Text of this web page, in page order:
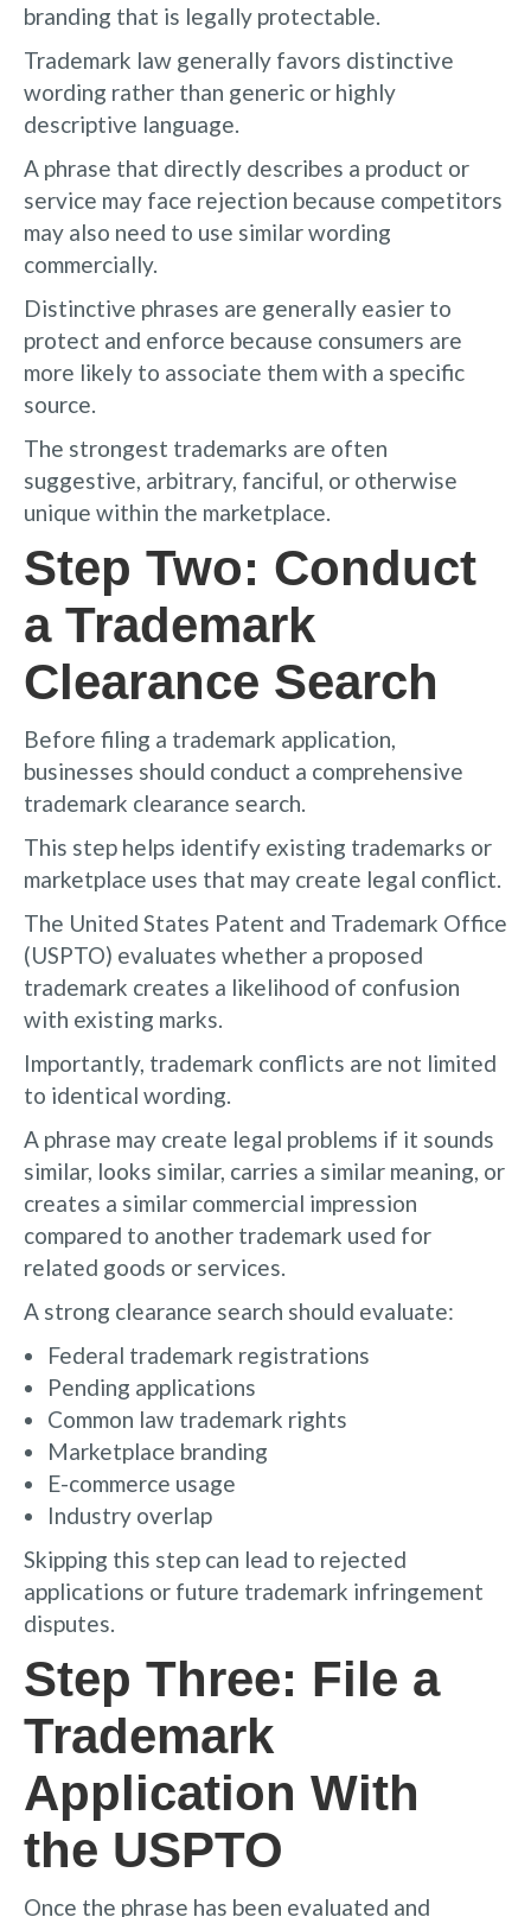
branding that is legally protectable.
Trademark law generally favors distinctive
wording rather than generic or highly
descriptive language.
A phrase that directly describes a product or
service may face rejection because competitors
may also need to use similar wording
commercially.
Distinctive phrases are generally easier to
protect and enforce because consumers are
more likely to associate them with a specific
source.
The strongest trademarks are often
suggestive, arbitrary, fanciful, or otherwise
unique within the marketplace.
Step Two: Conduct
a Trademark
Clearance Search
Before filing a trademark application,
businesses should conduct a comprehensive
trademark clearance search.
This step helps identify existing trademarks or
marketplace uses that may create legal conflict.
The United States Patent and Trademark Office
(USPTO) evaluates whether a proposed
trademark creates a likelihood of confusion
with existing marks.
Importantly, trademark conflicts are not limited
to identical wording.
A phrase may create legal problems if it sounds
similar, looks similar, carries a similar meaning, or
creates a similar commercial impression
compared to another trademark used for
related goods or services.
A strong clearance search should evaluate:
Federal trademark registrations
Pending applications
Common law trademark rights
Marketplace branding
E-commerce usage
Industry overlap
Skipping this step can lead to rejected
applications or future trademark infringement
disputes.
Step Three: File a
Trademark
Application With
the USPTO
Once the phrase has been evaluated and